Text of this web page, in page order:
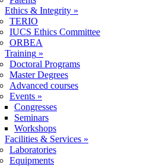
Ethics & Integrity »
TERIO
IUCS Ethics Committee
ORBEA
Training »
Doctoral Programs
Master Degrees
Advanced courses
Events »
Congresses
Seminars
Workshops
Facilities & Services »
Laboratories
Equipments